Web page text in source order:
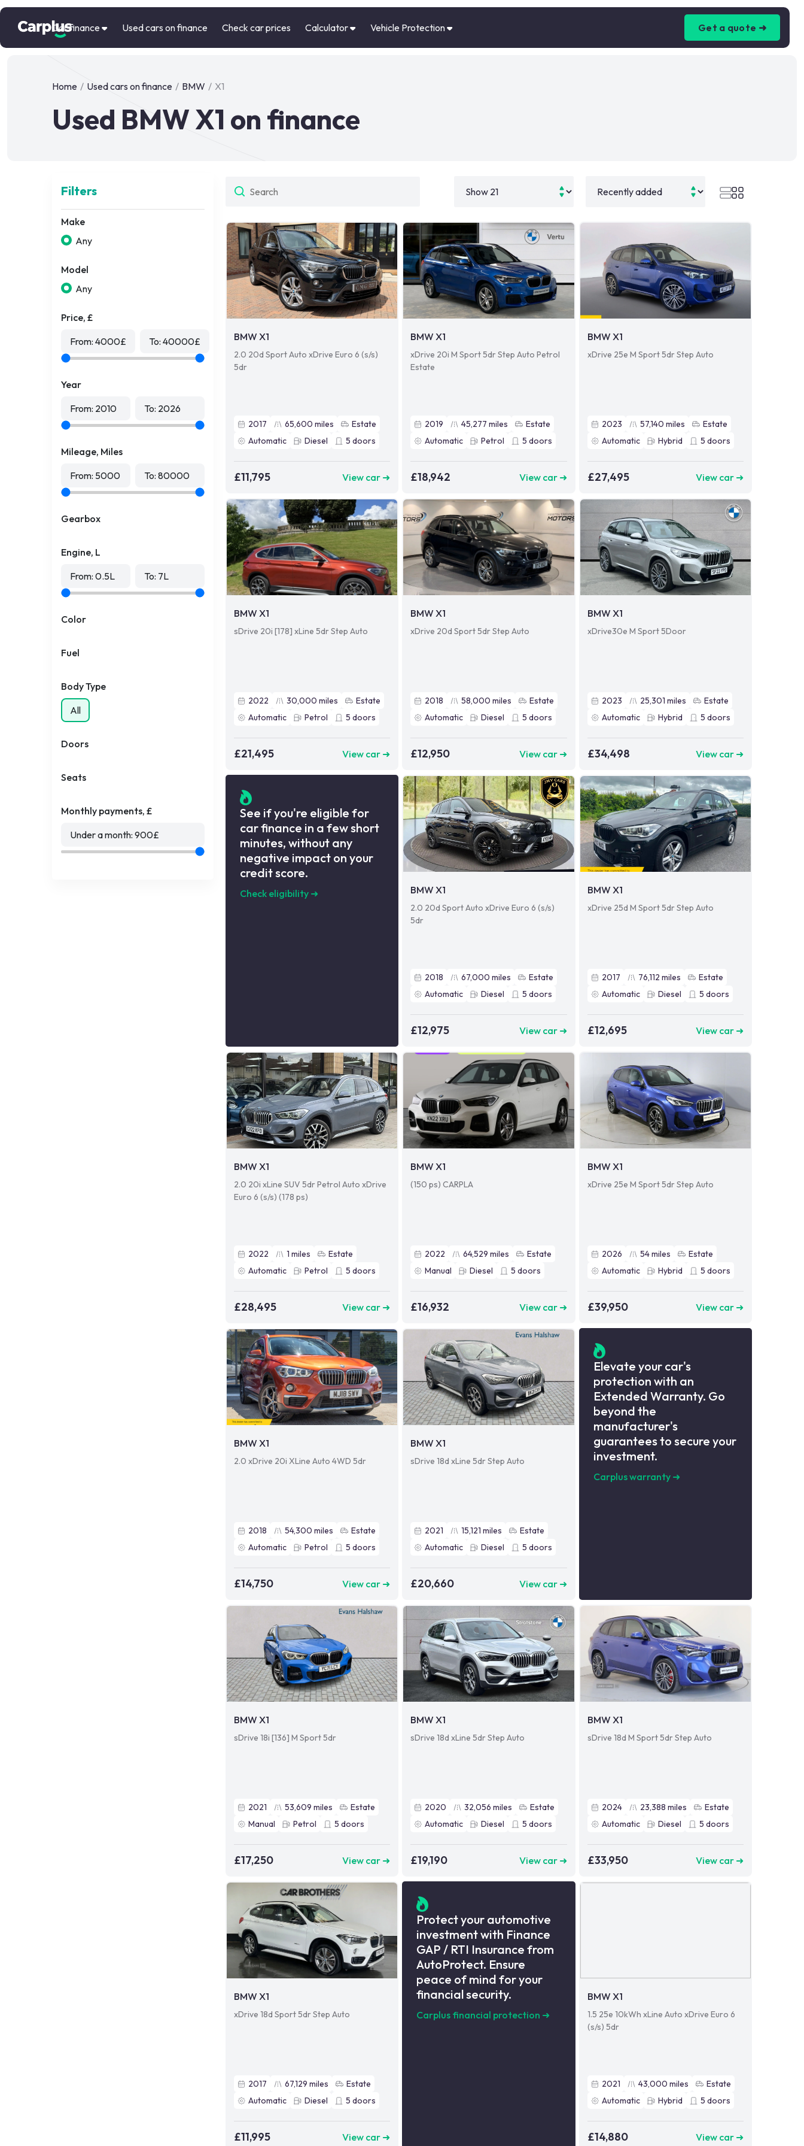
Car finance Used cars on finance Check car prices Calculator Vehicle Protection Get a quote ➜
Home / Used cars on finance / BMW / X1
Used BMW X1 on finance
Filters
Make
Any
Model
Any
Price, £
From: 4000£ To: 40000£
Year
From: 2010 To: 2026
Mileage, Miles
From: 5000 To: 80000
Gearbox
Engine, L
From: 0.5L To: 7L
Color
Fuel
Body Type
All
Doors
Seats
Monthly payments, £
Under a month: 900£
BMW X1
2.0 20d Sport Auto xDrive Euro 6 (s/s)
5dr
2017 65,600 miles
Estate
Automatic
Diesel 5 doors
£11,795 View car ➜
BMW X1
xDrive 20i M Sport 5dr Step Auto Petrol
Estate
2019 45,277 miles
Estate
Automatic
Petrol 5 doors
£18,942 View car ➜
BMW X1
xDrive 25e M Sport 5dr Step Auto
2023 57,140 miles
Estate
Automatic
Hybrid 5 doors
£27,495 View car ➜
BMW X1
sDrive 20i [178] xLine 5dr Step Auto
2022 30,000 miles
Estate
Automatic
Petrol 5 doors
£21,495 View car ➜
BMW X1
xDrive 20d Sport 5dr Step Auto
2018 58,000 miles
Estate
Automatic
Diesel 5 doors
£12,950 View car ➜
BMW X1
xDrive30e M Sport 5Door
2023 25,301 miles
Estate
Automatic
Hybrid 5 doors
£34,498 View car ➜
See if you're eligible for
car finance in a few short
minutes, without any
negative impact on your
credit score.
Check eligibility ➜ BMW X1
2.0 20d Sport Auto xDrive Euro 6 (s/s)
5dr
2018 67,000 miles
Estate
Automatic
Diesel 5 doors
£12,975 View car ➜
BMW X1
xDrive 25d M Sport 5dr Step Auto
2017 76,112 miles
Estate
Automatic
Diesel 5 doors
£12,695 View car ➜
BMW X1
2.0 20i xLine SUV 5dr Petrol Auto xDrive
Euro 6 (s/s) (178 ps)
2022 1 miles
Estate
Automatic
Petrol 5 doors
£28,495 View car ➜
BMW X1
(150 ps) CARPLA
2022 64,529 miles
Estate
Manual
Diesel 5 doors
£16,932 View car ➜
BMW X1
xDrive 25e M Sport 5dr Step Auto
2026 54miles
Estate
Automatic
Hybrid 5 doors
£39,950 View car ➜
BMW X1
2.0 xDrive 20i XLine Auto 4WD 5dr
2018 54,300 miles
Estate
Automatic
Petrol 5 doors
£14,750 View car ➜
BMW X1
sDrive 18d xLine 5dr Step Auto
2021 15,121 miles
Estate
Automatic
Diesel 5 doors
£20,660 View car ➜
Elevate your car's
protection with an
Extended Warranty. Go
beyond the
manufacturer's
guarantees to secure your
investment.
Carplus warranty➜
BMW X1
sDrive 18i [136] M Sport 5dr
2021 53,609 miles
Estate
Manual
Petrol 5 doors
£17,250 View car ➜
BMW X1
sDrive 18d xLine 5dr Step Auto
2020 32,056 miles
Estate
Automatic
Diesel 5 doors
£19,190 View car ➜
BMW X1
sDrive 18d M Sport 5dr Step Auto
2024 23,388 miles
Estate
Automatic
Diesel 5 doors
£33,950 View car ➜
BMW X1
xDrive 18d Sport 5dr Step Auto
2017 67,129 miles
Estate
Automatic
Diesel 5 doors
£11,995 View car ➜
Protect your automotive
investment with Finance
GAP / RTI Insurance from
AutoProtect. Ensure
peace of mind for your
financial security.
Carplus financial protection ➜
BMW X1
1.5 25e 10kWh xLine Auto xDrive Euro 6
(s/s) 5dr
2021 43,000 miles
Estate
Automatic
Hybrid 5 doors
£14,880 View car ➜